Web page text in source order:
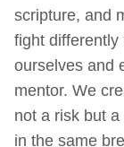
scripture, and
fight differently
ourselves and
mentor. We
not a risk but
in the same